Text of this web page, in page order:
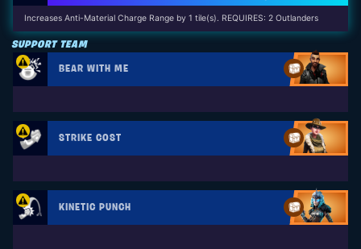
Increases Anti-Material Charge Range by 1 tile(s). REQUIRES: 2 Outlanders
SUPPORT TEAM
BEAR WITH ME
STRIKE COST
KINETIC PUNCH